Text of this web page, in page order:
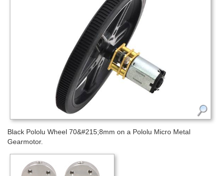
Black Pololu Wheel 70&#215;8mm on a Pololu Micro Metal
Gearmotor.